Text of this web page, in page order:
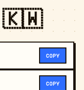
🇰🇼
COPY
COPY